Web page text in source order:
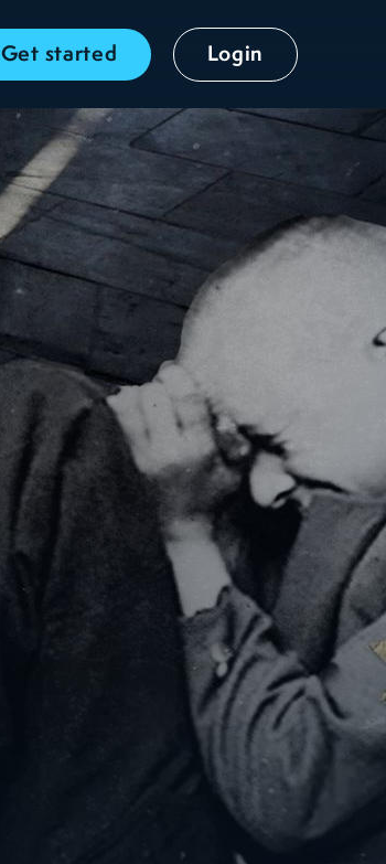
Get started Login